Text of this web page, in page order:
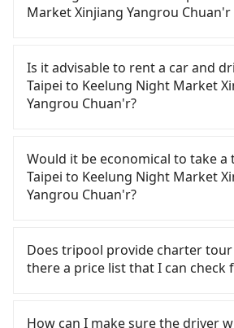
Market Xinjiang Yangrou Chuan'r
Taipei to Keelung Night Market
Chuan'r, HSR is affordable but
and involves transfer hassles.
departure at 07:12 to the latest
each day. Assuming you depart
District, Taipei City, you may
available—to Taipei HSR station.
to the platform, buying a ticket,
7-9-minute (8 min on average)
Taipei Station to Nangang HSR
price is NT$40 per person,
stand, and after a trip of about
Is it advisable to rent a car and
Taipei to Keelung Night Market
Yangrou Chuan'r?
confident in your driving skills,
absolute flexibility in your
which offers one-way rentals in
Taipei, Keelung, Taoyuan, and
the iRent app, you can rent a
205 per hour (rates vary by
car model) with an additional
(Zhongzheng District) to
Would it be economical to take a
Taipei to Keelung Night Market
Yangrou Chuan'r?
City area, you can use apps to
55688 Taiwan Taxi, Uber, Line Go,
you cannot hail a cab on the
亞交通, 優質計程車 to try to book
Does tripool provide charter tour
there a price list that I can check
services all around the island,
How can I make sure the driver